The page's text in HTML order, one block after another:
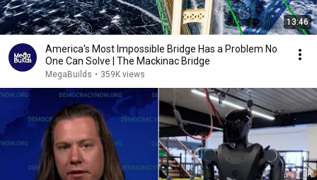
13:46
America's Most Impossible Bridge Has a Problem No
One Can Solve | The Mackinac Bridge
MegaBuilds • 359K views